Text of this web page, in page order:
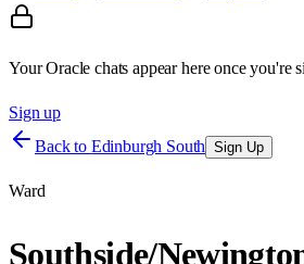
Your Oracle chats appear here once you're
Sign up
Back to Edinburgh South Sign Up
Ward
Southside/